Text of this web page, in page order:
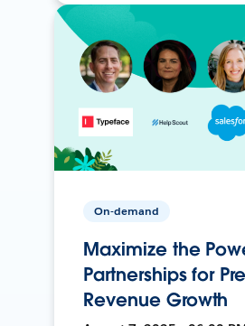
On-demand
Maximize the
Partnerships for
Revenue Growth